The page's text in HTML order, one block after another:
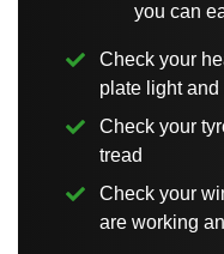
you can
Check your
plate light
Check your
tread
Check your
are working